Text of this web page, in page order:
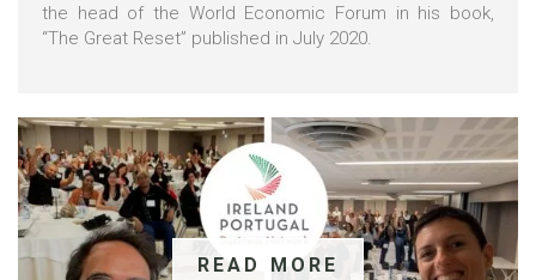
the head of the World Economic Forum in his book,
“The Great Reset” published in July 2020.
READ MORE